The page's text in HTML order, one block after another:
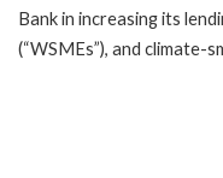
Bank in increasing its
(“WSMEs”), and climate-